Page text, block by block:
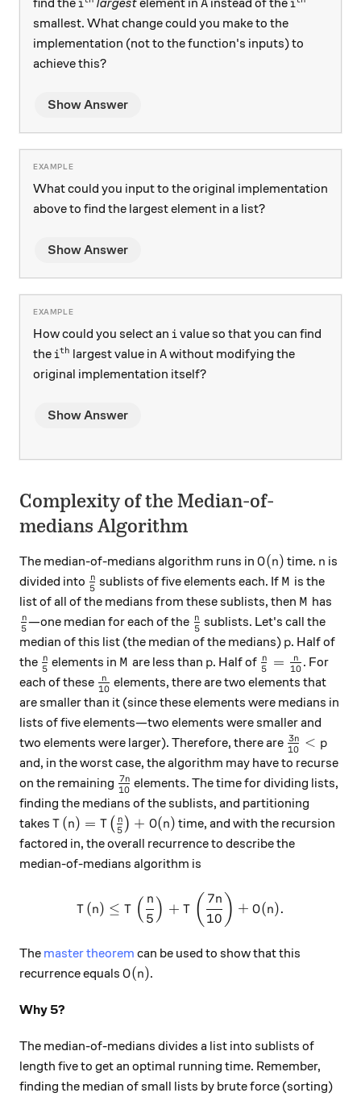
find thei largestelement in A instead of thei
smallest. What change could you make to the
implementation (not to the function's inputs) to
achieve this?
Show Answer
What could you input to the original implementation
above to find the largest element in a list?
Show Answer
How could you select an i
ivalue so that you can find
thei^\text{th}
ith largest value in A
Awithout modifying the
original implementation itself?
Show Answer
Complexity of the Median-of-
medians Algorithm
The median-of-medians algorithm runs in O(n)
O(n) time. n
n is
divided into \frac{n}{5}
5
n sublists of five elements each. If M
M is the
list of all of the medians from these sublists, then M
M has
\frac{n}{5}
5
n —one median for each of the \frac{n}{5}
5
n sublists. Let's call the
median of this list (the median of the medians) p
p. Half of
the \frac{n}{5}
5
n elements in M
M are less than p
p. Half of \frac{n}{5} =
5
n = 10
n . For
each of these \frac{n}{10}
10
n
elements, there are two elements that
are smaller than it (since these elements were medians in
lists of five elements—two elements were smaller and
two elements were larger). Therefore, there are 10
3n < p
and, in the worst case, the algorithm may have to recurse
on the remaining \frac{7n}{10}
10
7n elements. The time for dividing lists,
finding the medians of the sublists, and partitioning
takes T(n) = T\big(\frac{n}{5}\big) + O(n)
T (n) = T ( 5
n ) + O(n) time, and with the recursion
factored in, the overall recurrence to describe the
median-of-medians algorithm is
T(n) \leq
T (n) ≤ T (5
n ) + T ( 10
7n ) + O(n).
The master theorem can be used to show that this
recurrence equals O(n)
O(n).
Why 5?
The median-of-medians divides a list into sublists of
length five to get an optimal running time. Remember,
finding the median of small lists by brute force (sorting)